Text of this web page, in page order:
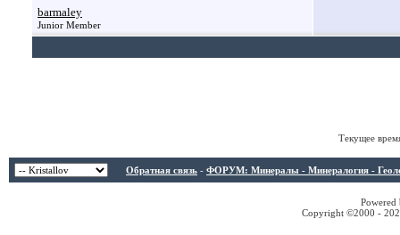
barmaley
Junior Member
Текущее
Обратная связь - ФОРУМ: Минералы - Минералогия -
Copyright ©2000 -